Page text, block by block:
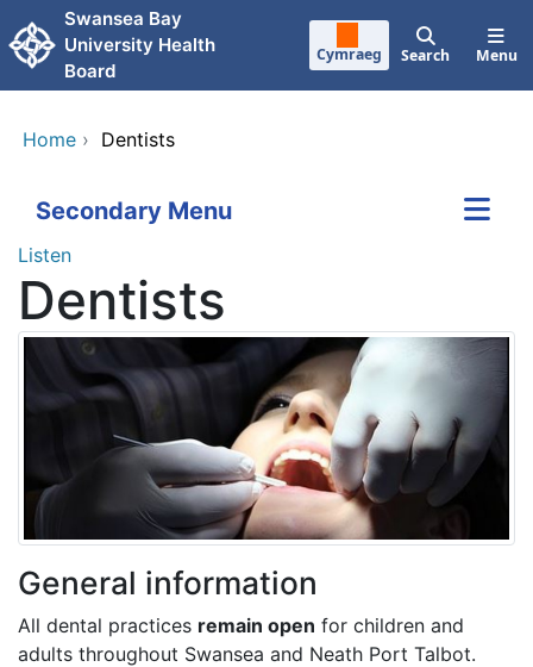
Skip to main content
Swansea Bay
University Health
Board
Cymraeg Search Menu
Home › Dentists
Secondary Menu
Listen
Dentists
General information
All dental practices remain open for children and
adults throughout Swansea and Neath Port Talbot.